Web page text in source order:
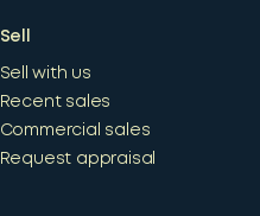
Sell
Sell with us
Recent sales
Commercial sales
Request appraisal